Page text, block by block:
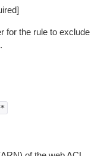
for the rule to exclude